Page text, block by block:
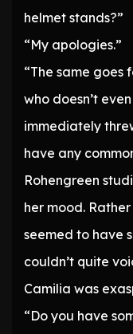
helmet stands?”
“My apologies.”
“The same goes
who doesn’t
immediately
have any
Rohengreen
her mood.
seemed to have
couldn’t quite
Camilia was
“Do you have